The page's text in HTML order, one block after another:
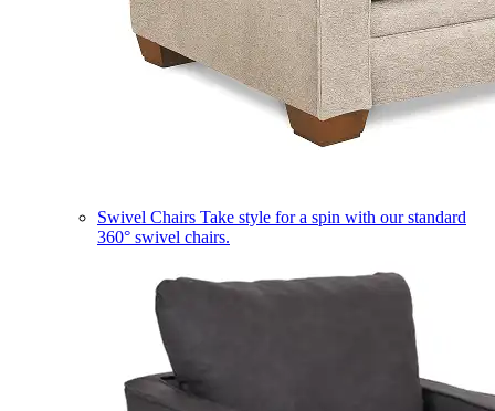
Swivel Chairs Take style for a spin with our standard
360° swivel chairs.